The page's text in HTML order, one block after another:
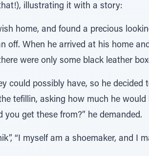
illustrating it with a story:
home, and found a precious
off. When he arrived at his home
were only some black leather
could possibly have, so he
tefillin, asking how much he
you get these from?” he demanded.
“I myself am a shoemaker, and I